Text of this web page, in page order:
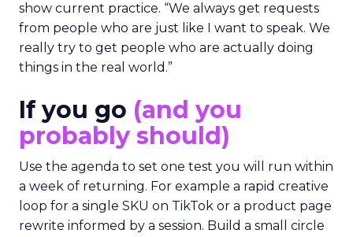
show current practice. “We always get requests
from people who are just like I want to speak. We
really try to get people who are actually doing
things in the real world.”
If you go (and you
probably should)
Use the agenda to set one test you will run within
a week of returning. For example a rapid creative
loop for a single SKU on TikTok or a product page
rewrite informed by a session. Build a small circle